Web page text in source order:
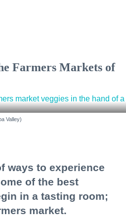
Farmers Markets of
Valley)
ways to experience
of the best
in a tasting room;
market.